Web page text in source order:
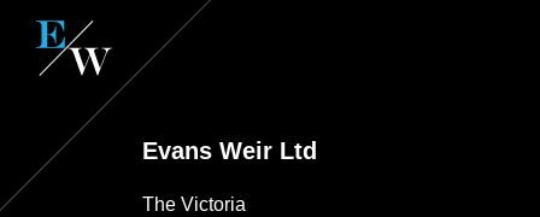
Evans Weir Ltd
The Victoria